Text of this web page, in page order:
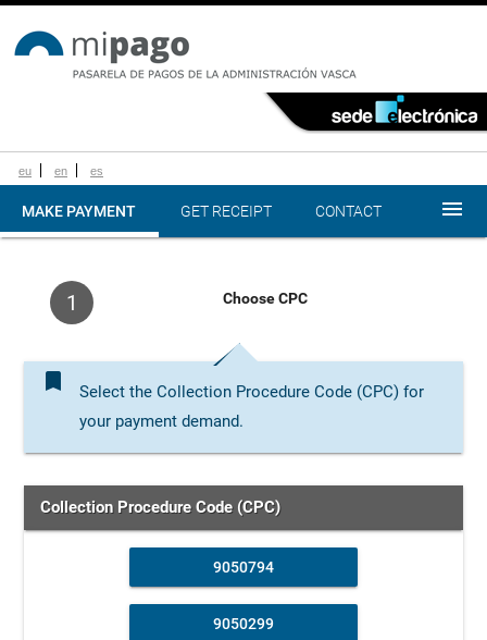
eu en es
MAKE PAYMENT GET RECEIPT CONTACT menu
1 Choose CPC
bookmark
Select the Collection Procedure Code (CPC) for
your payment demand.
Collection Procedure Code (CPC)
9050794
9050299